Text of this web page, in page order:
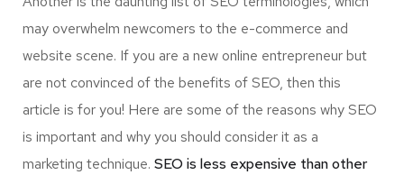
may overwhelm newcomers to the e-commerce and
website scene. If you are a new online entrepreneur but
are not convinced of the benefits of SEO, then this
article is for you! Here are some of the reasons why SEO
is important and why you should consider it as a
marketing technique. SEO is less expensive than other